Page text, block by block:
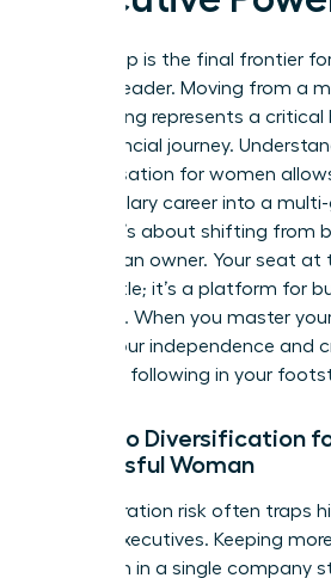
Ownership is the final frontier
woman leader. Moving from a
to investing represents a
your financial journey.
compensation for women
a high-salary career into a
estate. It’s about shifting from
to being an owner. Your seat at
than a title; it’s a platform for
influence. When you master
secure your independence and
for those following in your
Portfolio Diversification
Successful Woman
Concentration risk often traps
female executives. Keeping
net worth in a single company